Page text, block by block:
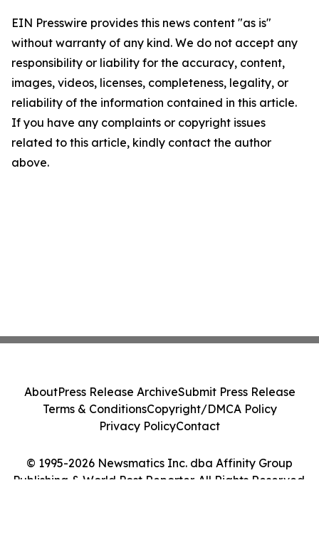
EIN Presswire provides this news content "as is"
without warranty of any kind. We do not accept any
responsibility or liability for the accuracy, content,
images, videos, licenses, completeness, legality, or
reliability of the information contained in this article.
If you have any complaints or copyright issues
related to this article, kindly contact the author
above.
© 1995-2026 Newsmatics Inc. dba Affinity Group
Publishing & World Post Reporter. All Rights Reserved.
AboutPress Release ArchiveSubmit Press Release
Terms & ConditionsCopyright/DMCA Policy
Privacy PolicyContact